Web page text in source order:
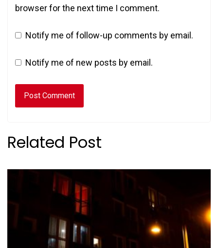
browser for the next time I comment.
Notify me of follow-up comments by email.
Notify me of new posts by email.
Related Post